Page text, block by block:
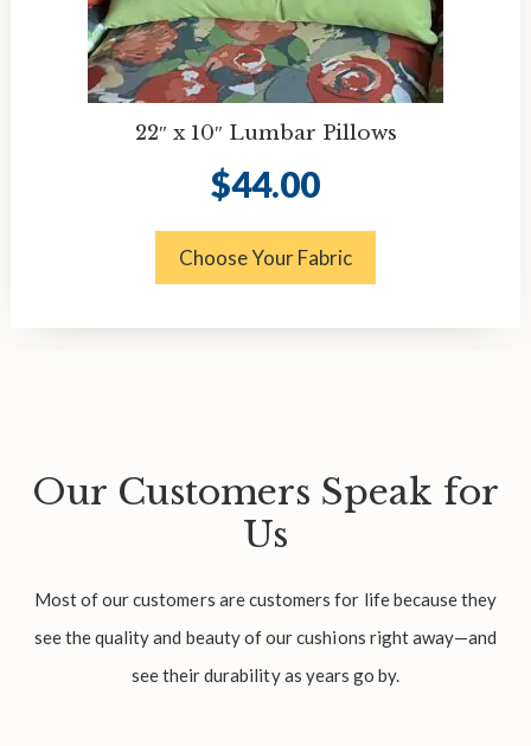
22″ x 10″ Lumbar Pillows
$44.00
Choose Your Fabric
Our Customers Speak for
Us
Most of our customers are customers for life because they
see the quality and beauty of our cushions right away—and
see their durability as years go by.